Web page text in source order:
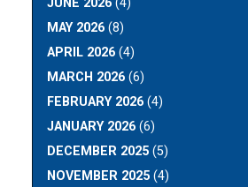
MAY 2026 (8)
APRIL 2026 (4)
MARCH 2026 (6)
FEBRUARY 2026 (4)
JANUARY 2026 (6)
DECEMBER 2025 (5)
NOVEMBER 2025 (4)